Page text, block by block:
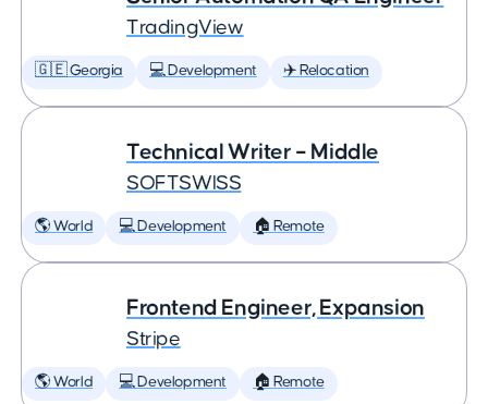
TradingView
🇬🇪 Georgia 💻 Development ✈️ Relocation
Technical Writer – Middle
SOFTSWISS
🌎 World 💻 Development 🏠 Remote
Frontend Engineer, Expansion
Stripe
🌎 World 💻 Development 🏠 Remote